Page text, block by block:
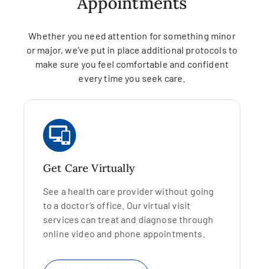
Whether you need attention for something minor
or major, we’ve put in place additional protocols to
make sure you feel comfortable and confident
every time you seek care.
Get Care Virtually
See a health care provider without going
to a doctor’s office. Our virtual visit
services can treat and diagnose through
online video and phone appointments.